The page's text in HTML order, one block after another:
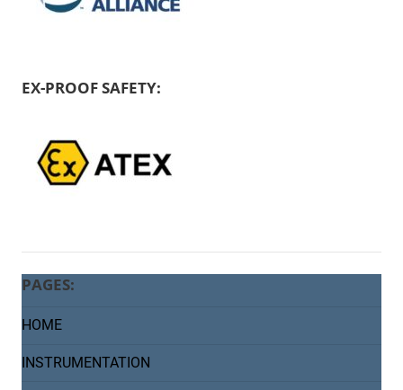
EX-PROOF SAFETY:
PAGES:
HOME
INSTRUMENTATION